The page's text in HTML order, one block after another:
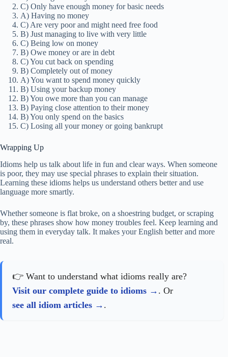
C) Only have enough money for basic needs
A) Having no money
C) Are very poor and might need free food
B) Just managing to live with very little
C) Being low on money
B) Owe money or are in debt
C) You cut back on spending
B) Completely out of money
A) You want to spend money quickly
B) Using your backup money
B) You owe more than you can manage
B) Paying close attention to their money
B) You only spend on the basics
C) Losing all your money or going bankrupt
Wrapping Up
Idioms help us talk about life in fun and clear ways. When someone
is poor, they may use special phrases to explain their situation.
Learning these idioms helps us understand others better and use
language more smartly.
Whether someone is flat broke, on a shoestring budget, or scraping
by, these phrases show how money troubles feel. Keep learning and
using them in everyday talk. It makes your English better and more
real.
👉 Want to understand what idioms really are?
Visit our complete guide to idioms
. Or
see all idiom articles
.